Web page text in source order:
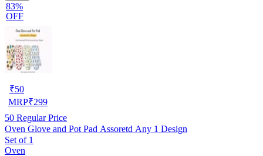
83%
OFF
₹50
MRP₹299
50 Regular Price
Oven Glove and Pot Pad Assoretd Any 1 Design
Set of 1
Oven